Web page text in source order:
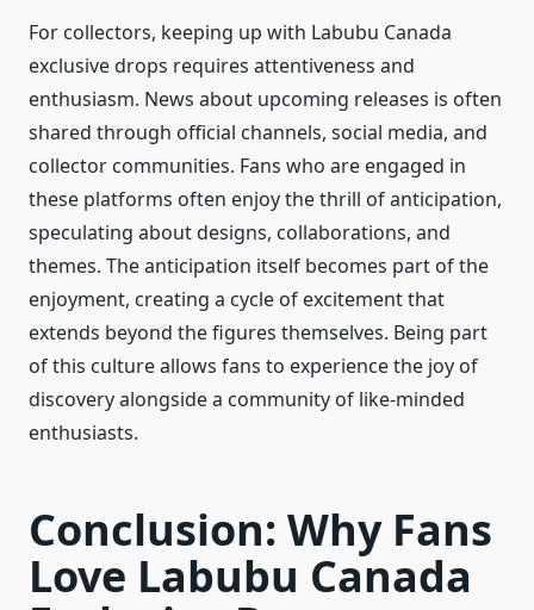
For collectors, keeping up with Labubu Canada
exclusive drops requires attentiveness and
enthusiasm. News about upcoming releases is often
shared through official channels, social media, and
collector communities. Fans who are engaged in
these platforms often enjoy the thrill of anticipation,
speculating about designs, collaborations, and
themes. The anticipation itself becomes part of the
enjoyment, creating a cycle of excitement that
extends beyond the figures themselves. Being part
of this culture allows fans to experience the joy of
discovery alongside a community of like-minded
enthusiasts.
Conclusion: Why Fans
Love Labubu Canada